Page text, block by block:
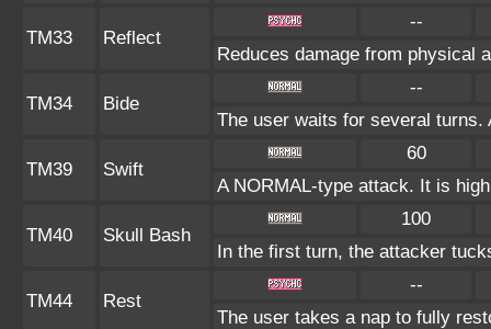
TM33 Reflect
--
Reduces damage from physical
TM34 Bide
--
The user waits for several turns.
TM39 Swift
60
A NORMAL-type attack. It is
TM40 Skull Bash
100
In the first turn, the attacker
TM44 Rest
--
The user takes a nap to fully